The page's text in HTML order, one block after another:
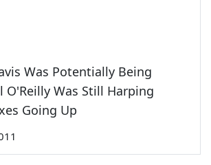
Was Potentially Being
O'Reilly Was Still Harping
Going Up